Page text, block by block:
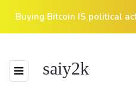
Buying Bitcoin IS political
saiy2k